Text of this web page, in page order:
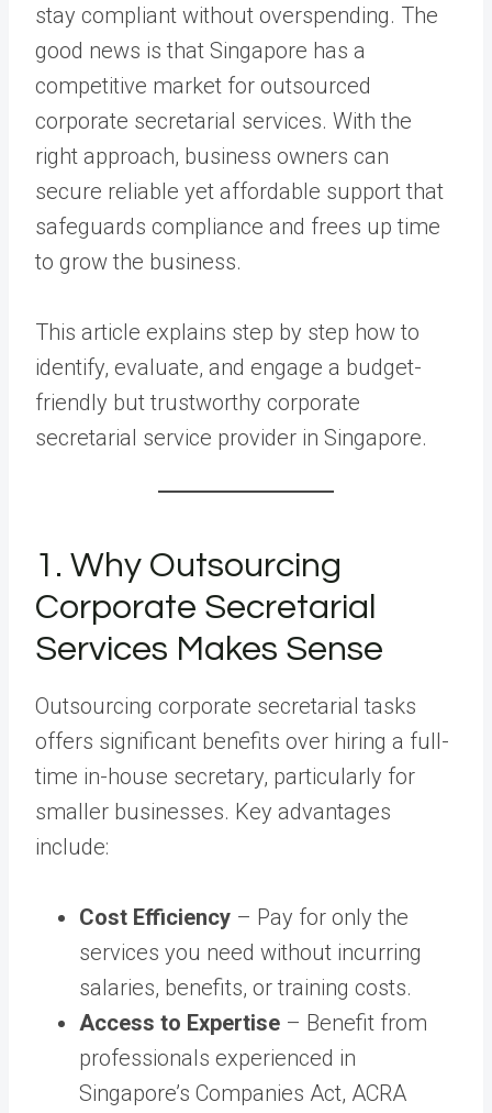
stay compliant without overspending. The
good news is that Singapore has a
competitive market for outsourced
corporate secretarial services. With the
right approach, business owners can
secure reliable yet affordable support that
safeguards compliance and frees up time
to grow the business.
This article explains step by step how to
identify, evaluate, and engage a budget-
friendly but trustworthy corporate
secretarial service provider in Singapore.
1. Why Outsourcing
Corporate Secretarial
Services Makes Sense
Outsourcing corporate secretarial tasks
offers significant benefits over hiring a full-
time in-house secretary, particularly for
smaller businesses. Key advantages
include:
Cost Efficiency – Pay for only the
services you need without incurring
salaries, benefits, or training costs.
Access to Expertise – Benefit from
professionals experienced in
Singapore’s Companies Act, ACRA